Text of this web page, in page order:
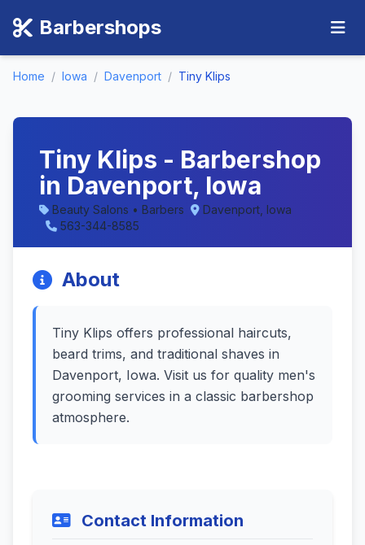
Barbershops
Home / Iowa / Davenport / Tiny Klips
Tiny Klips - Barbershop
in Davenport, Iowa
Beauty Salons • Barbers
Davenport, Iowa
563-344-8585
About
Tiny Klips offers professional haircuts,
beard trims, and traditional shaves in
Davenport, Iowa. Visit us for quality men's
grooming services in a classic barbershop
atmosphere.
Contact Information